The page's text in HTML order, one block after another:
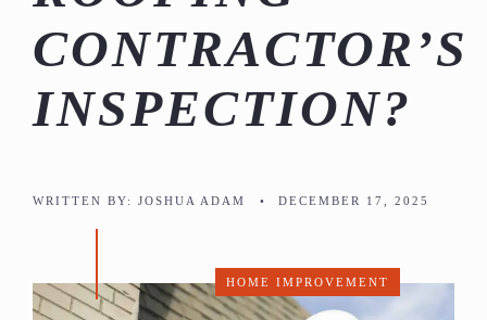
CONTRACTOR’S
INSPECTION?
WRITTEN BY: JOSHUA ADAM • DECEMBER 17, 2025
HOME IMPROVEMENT